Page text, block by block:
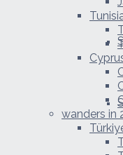
wanders in